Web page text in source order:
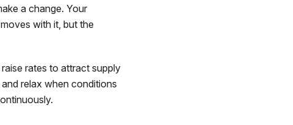
a change. Your
with it, but the
rates to attract supply
relax when conditions